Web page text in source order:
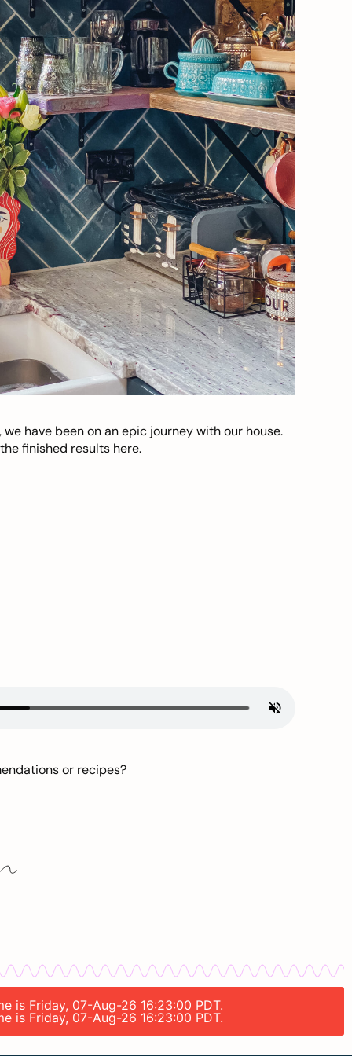
have been on an epic journey with our house.
finished results here.
or recipes?
is Friday, 07-Aug-26 16:23:00 PDT.
is Friday, 07-Aug-26 16:23:00 PDT.